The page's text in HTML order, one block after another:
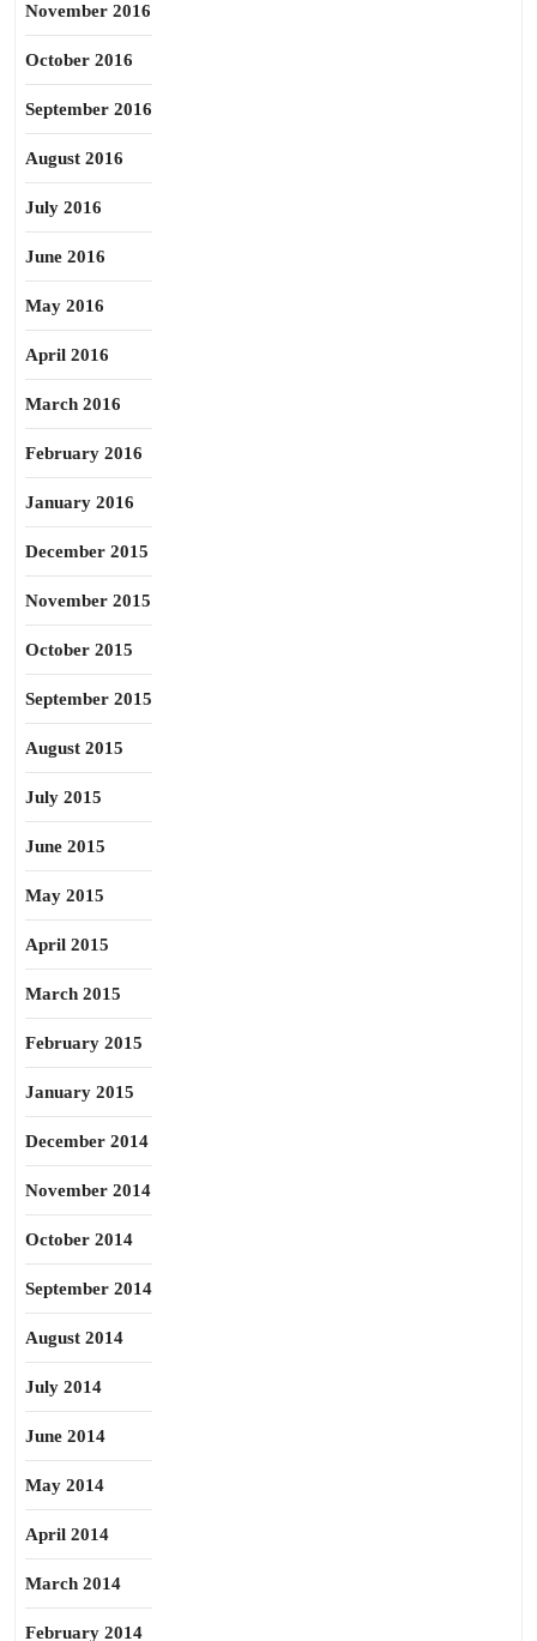
November 2016
October 2016
September 2016
August 2016
July 2016
June 2016
May 2016
April 2016
March 2016
February 2016
January 2016
December 2015
November 2015
October 2015
September 2015
August 2015
July 2015
June 2015
May 2015
April 2015
March 2015
February 2015
January 2015
December 2014
November 2014
October 2014
September 2014
August 2014
July 2014
June 2014
May 2014
April 2014
March 2014
February 2014